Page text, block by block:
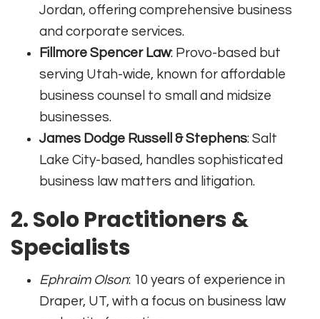
Jordan, offering comprehensive business
and corporate services.
Fillmore Spencer Law: Provo-based but
serving Utah-wide, known for affordable
business counsel to small and midsize
businesses.
James Dodge Russell & Stephens: Salt
Lake City-based, handles sophisticated
business law matters and litigation.
2. Solo Practitioners &
Specialists
Ephraim Olson: 10 years of experience in
Draper, UT, with a focus on business law